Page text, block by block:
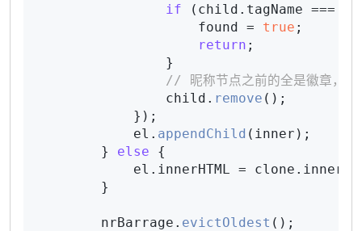
if (child. tagName ===
                    found =
true ;
return ;
                }
// 昵称节点之前的全是徽章，移
                child.
remove ();
            });
            el.
appendChild (inner);
        }
else {
            el.
innerHTML = clone.
        }
        nrBarrage.
evictOldest ();